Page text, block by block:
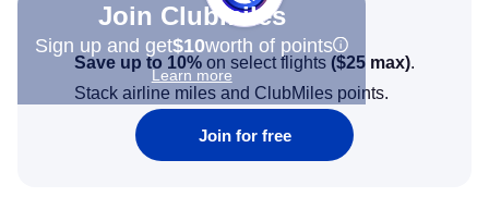
Join Clubmiles
Sign up and get$10worth of points
Learn more
Save up to 10% on select flights ($25 max).
Stack airline miles and ClubMiles points.
Join for free